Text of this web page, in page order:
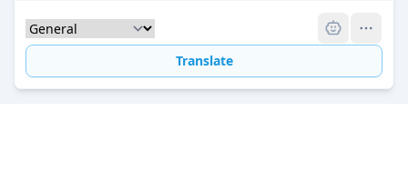
Translate